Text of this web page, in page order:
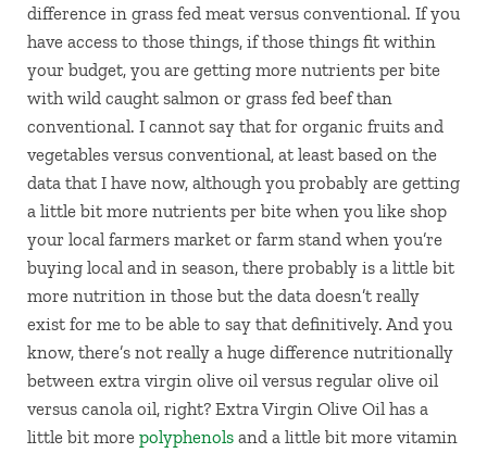
difference in grass fed meat versus conventional. If you
have access to those things, if those things fit within
your budget, you are getting more nutrients per bite
with wild caught salmon or grass fed beef than
conventional. I cannot say that for organic fruits and
vegetables versus conventional, at least based on the
data that I have now, although you probably are getting
a little bit more nutrients per bite when you like shop
your local farmers market or farm stand when you’re
buying local and in season, there probably is a little bit
more nutrition in those but the data doesn’t really
exist for me to be able to say that definitively. And you
know, there’s not really a huge difference nutritionally
between extra virgin olive oil versus regular olive oil
versus canola oil, right? Extra Virgin Olive Oil has a
little bit more polyphenolsand a little bit more vitamin